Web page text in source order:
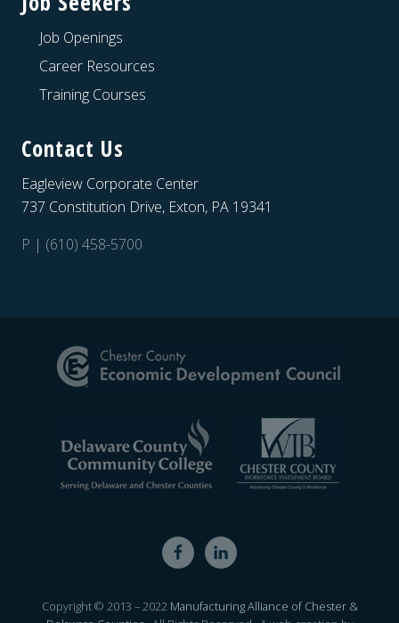
Job Openings
Career Resources
Training Courses
Contact Us
Eagleview Corporate Center
737 Constitution Drive, Exton, PA 19341
P | (610) 458-5700
Footer
Copyright © 2013 – 2022 Manufacturing Alliance of Chester &